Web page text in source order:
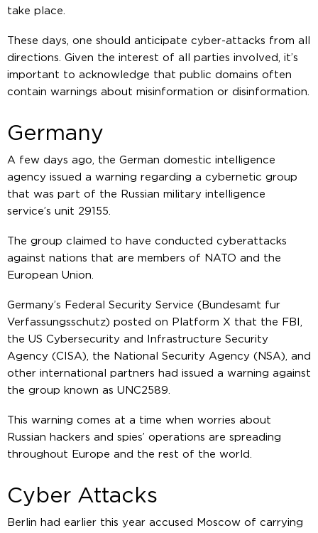
take place.
These days, one should anticipate cyber-attacks from all
directions. Given the interest of all parties involved, it’s
important to acknowledge that public domains often
contain warnings about misinformation or disinformation.
Germany
A few days ago, the German domestic intelligence
agency issued a warning regarding a cybernetic group
that was part of the Russian military intelligence
service’s unit 29155.
The group claimed to have conducted cyberattacks
against nations that are members of NATO and the
European Union.
Germany’s Federal Security Service (Bundesamt fur
Verfassungsschutz) posted on Platform X that the FBI,
the US Cybersecurity and Infrastructure Security
Agency (CISA), the National Security Agency (NSA), and
other international partners had issued a warning against
the group known as UNC2589.
This warning comes at a time when worries about
Russian hackers and spies’ operations are spreading
throughout Europe and the rest of the world.
Cyber Attacks
Berlin had earlier this year accused Moscow of carrying